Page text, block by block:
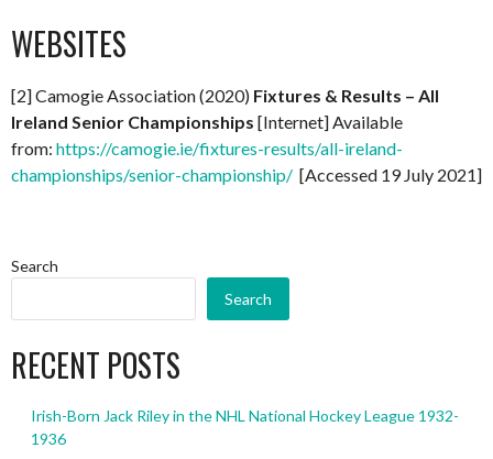
WEBSITES
[2] Camogie Association (2020) Fixtures & Results – All
Ireland Senior Championships [Internet] Available
from: https://camogie.ie/fixtures-results/all-ireland-
championships/senior-championship/ [Accessed 19 July 2021]
Search
Search
RECENT POSTS
Irish-Born Jack Riley in the NHL National Hockey League 1932-
1936